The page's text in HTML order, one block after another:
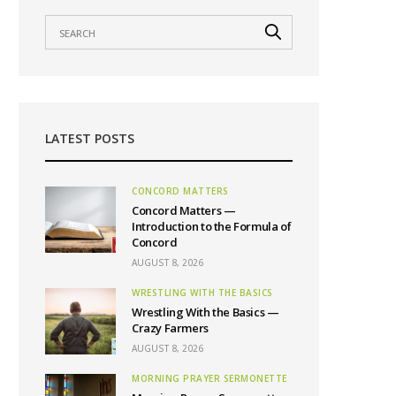
LATEST POSTS
CONCORD MATTERS
Concord Matters —
Introduction to the Formula of
Concord
AUGUST 8, 2026
WRESTLING WITH THE BASICS
Wrestling With the Basics —
Crazy Farmers
AUGUST 8, 2026
MORNING PRAYER SERMONETTE